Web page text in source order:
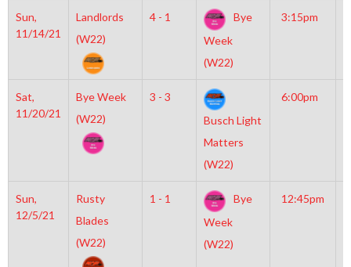
Sun,
11/14/21
Landlords
(W22)
4 - 1
Bye
Week
(W22)
3:15pm
Sat,
11/20/21
Bye Week
(W22)
3 - 3
Busch Light
Matters
(W22)
6:00pm
Sun,
12/5/21
Rusty
Blades
(W22)
1 - 1
Bye
Week
(W22)
12:45pm